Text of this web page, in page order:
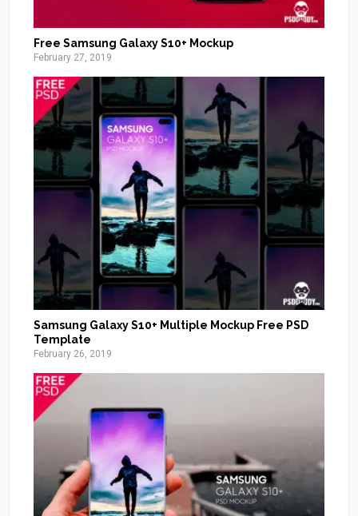
Free Samsung Galaxy S10+ Mockup
February 27, 2019
Samsung Galaxy S10+ Multiple Mockup Free PSD
Template
February 26, 2019